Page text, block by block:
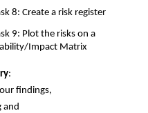
8: Create a risk register
9: Plot the risks on a
Impact Matrix
:
findings,
and